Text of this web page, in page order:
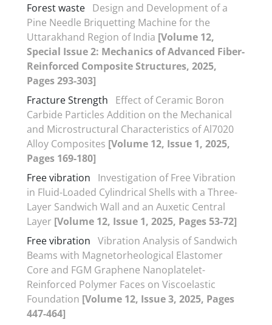
Forest waste Design and Development of a
Pine Needle Briquetting Machine for the
Uttarakhand Region of India [Volume 12,
Special Issue 2: Mechanics of Advanced Fiber-
Reinforced Composite Structures, 2025,
Pages 293-303]
Fracture Strength
Effect of Ceramic Boron
Carbide Particles Addition on the Mechanical
and Microstructural Characteristics of Al7020
Alloy Composites [Volume 12, Issue 1, 2025,
Pages 169-180]
Free vibration
Investigation of Free Vibration
in Fluid-Loaded Cylindrical Shells with a Three-
Layer Sandwich Wall and an Auxetic Central
Layer [Volume 12, Issue 1, 2025, Pages 53-72]
Free vibration Vibration Analysis of Sandwich
Beams with Magnetorheological Elastomer
Core and FGM Graphene Nanoplatelet-
Reinforced Polymer Faces on Viscoelastic
Foundation [Volume 12, Issue 3, 2025, Pages
447-464]